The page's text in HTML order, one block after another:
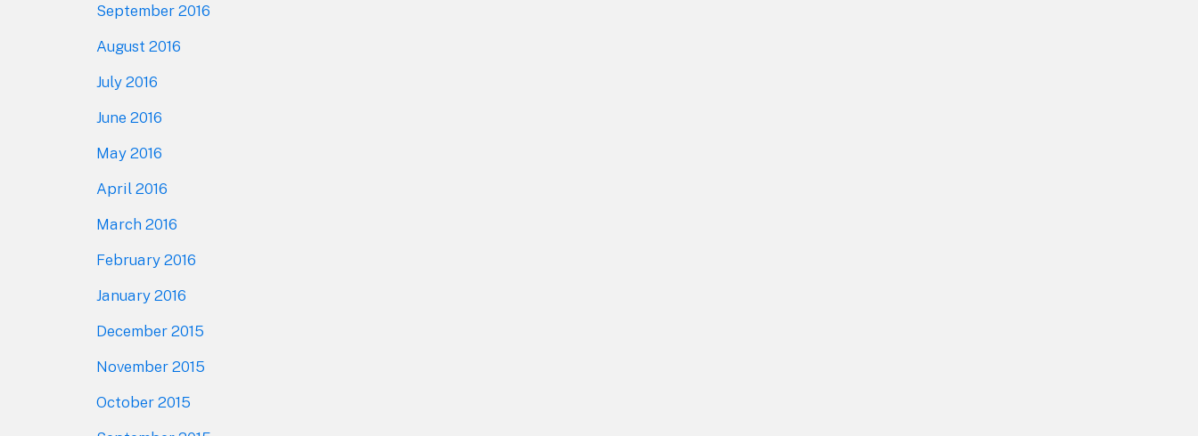
September 2016
August 2016
July 2016
June 2016
May 2016
April 2016
March 2016
February 2016
January 2016
December 2015
November 2015
October 2015